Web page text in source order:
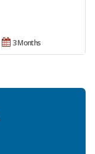
3 Months